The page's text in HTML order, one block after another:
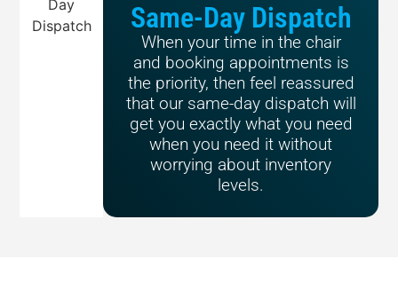
Same-Day Dispatch
When your time in the chair
and booking appointments is
the priority, then feel reassured
that our same-day dispatch will
get you exactly what you need
when you need it without
worrying about inventory
levels.